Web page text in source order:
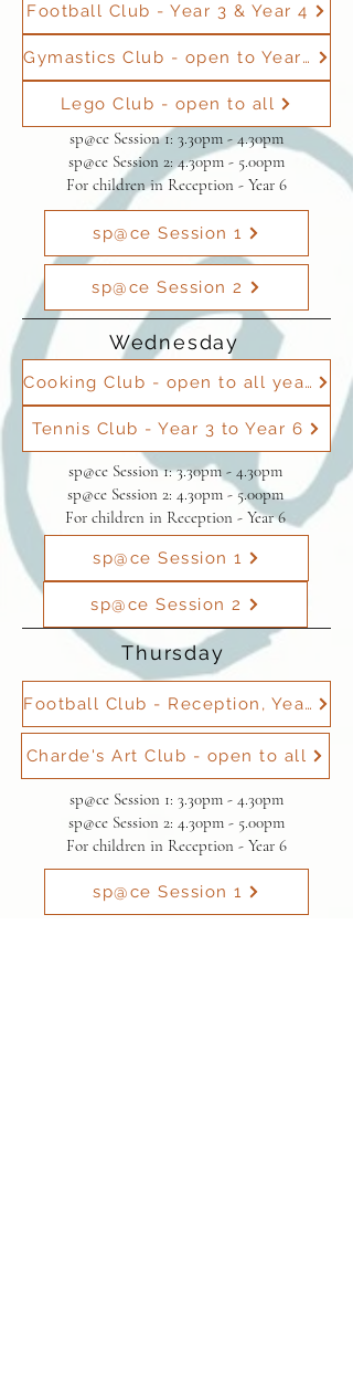
Football Club - Year 3 & Year 4
Gymastics Club - open to Year 1 to Year 6
Lego Club - open to all
sp@ce Session 1: 3.30pm - 4.30pm
sp@ce Session 2: 4.30pm - 5.00pm
For children in Reception - Year 6
sp@ce Session 1
sp@ce Session 2
Wednesday
Cooking Club - open to all years
Tennis Club - Year 3 to Year 6
sp@ce Session 1: 3.30pm - 4.30pm
sp@ce Session 2: 4.30pm - 5.00pm
For children in Reception - Year 6
sp@ce Session 1
sp@ce Session 2
Thursday
Football Club - Reception, Year 1 & Year 2
Charde's Art Club - open to all
sp@ce Session 1: 3.30pm - 4.30pm
sp@ce Session 2: 4.30pm - 5.00pm
For children in Reception - Year 6
sp@ce Session 1